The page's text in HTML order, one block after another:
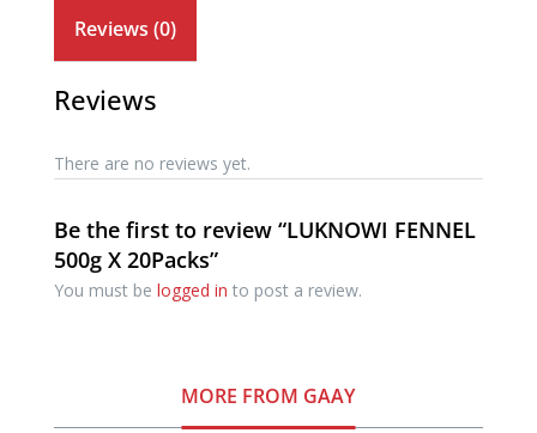
Reviews (0)
Reviews
There are no reviews yet.
Be the first to review “LUKNOWI FENNEL
500g X 20Packs”
You must be logged in to post a review.
MORE FROM GAAY